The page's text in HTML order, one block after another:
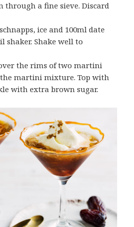
through a fine sieve. Discard
ice and 100ml date
shaker. Shake well to
the rims of two martini
martini mixture. Top with
with extra brown sugar.